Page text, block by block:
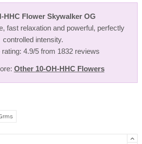
HHC Flower Skywalker OG
fast relaxation and powerful, perfectly
controlled intensity.
rating: 4.9/5 from 1832 reviews
Other 10-OH-HHC Flowers